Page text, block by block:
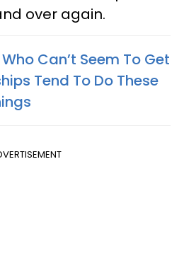
over again.
Can’t Seem To Get
Tend To Do These